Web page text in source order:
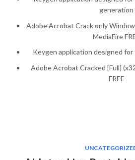
generation
Adobe Acrobat Crack only
MediaFire
Keygen application designed
Adobe Acrobat Cracked [Full]
FREE